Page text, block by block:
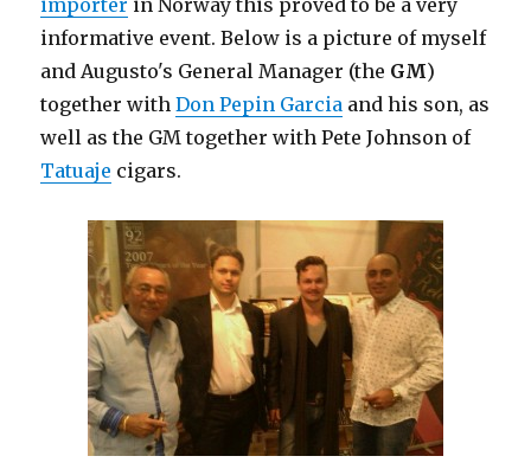
importer in Norway this proved to be a very
informative event. Below is a picture of myself
and Augusto's General Manager (the GM)
together withDon Pepin Garcia and his son, as
well as the GM together with Pete Johnson of
Tatuaje cigars.